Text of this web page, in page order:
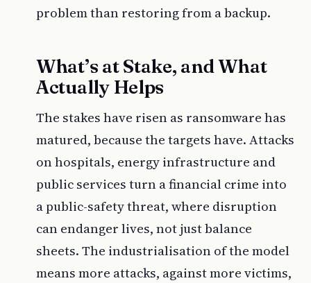
problem than restoring from a backup.
What’s at Stake, and What
Actually Helps
The stakes have risen as ransomware has
matured, because the targets have. Attacks
on hospitals, energy infrastructure and
public services turn a financial crime into
a public-safety threat, where disruption
can endanger lives, not just balance
sheets. The industrialisation of the model
means more attacks, against more victims,